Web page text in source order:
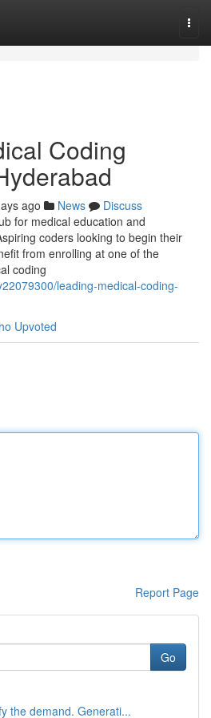
Coding
ago News
Discuss
for medical education and
coders looking to begin their
from enrolling at one of the
coding
leading-medical-coding-
Upvoted
Report Page
Go
the demand. Generati...